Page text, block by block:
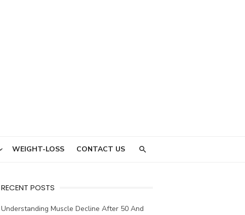
WEIGHT-LOSS CONTACT US
RECENT POSTS
Understanding Muscle Decline After 50 And